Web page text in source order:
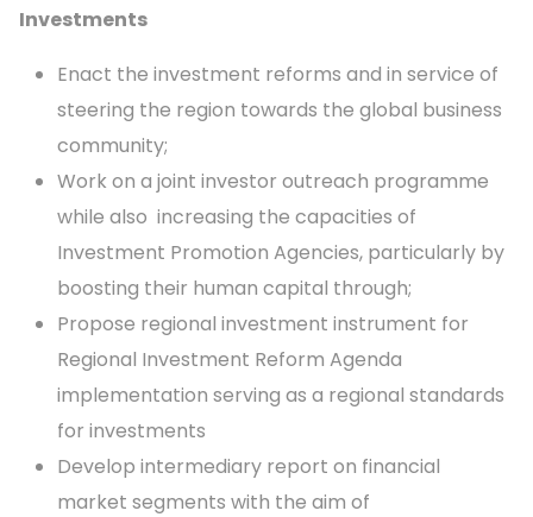
Investments
Enact the investment reforms and in service of
steering the region towards the global business
community;
Work on a joint investor outreach programme
while also increasing the capacities of
Investment Promotion Agencies, particularly by
boosting their human capital through;
Propose regional investment instrument for
Regional Investment Reform Agenda
implementation serving as a regional standards
for investments
Develop intermediary report on financial
market segments with the aim of